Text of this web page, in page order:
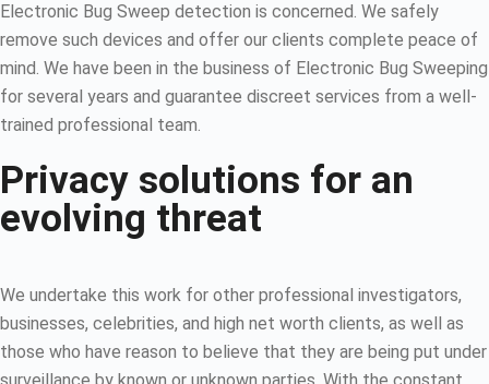
Electronic Bug Sweep detection is concerned. We safely
remove such devices and offer our clients complete peace of
mind. We have been in the business of Electronic Bug Sweeping
for several years and guarantee discreet services from a well-
trained professional team.
Privacy solutions for an
evolving threat
We undertake this work for other professional investigators,
businesses, celebrities, and high net worth clients, as well as
those who have reason to believe that they are being put under